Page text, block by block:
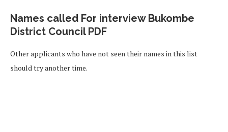
Names called For interview Bukombe
District Council PDF
Other applicants who have not seen their names in this list
should try another time.